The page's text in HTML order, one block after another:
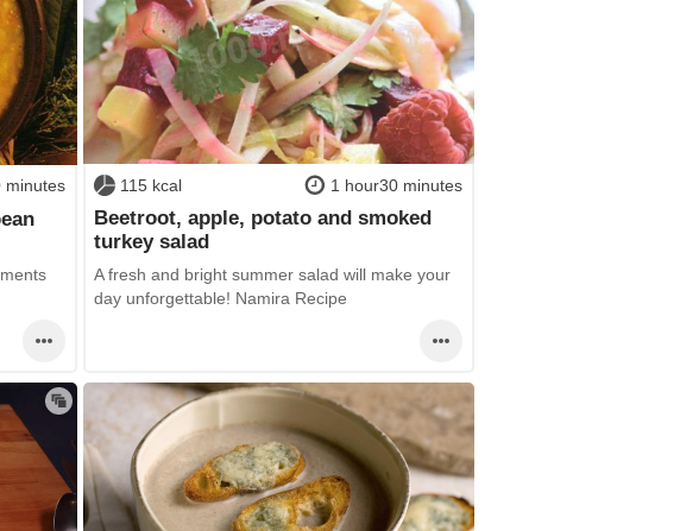
minutes 115 kcal 1 hour30 minutes
Beetroot, apple, potato and smoked
turkey salad
A fresh and bright summer salad will make your
day unforgettable! Namira Recipe